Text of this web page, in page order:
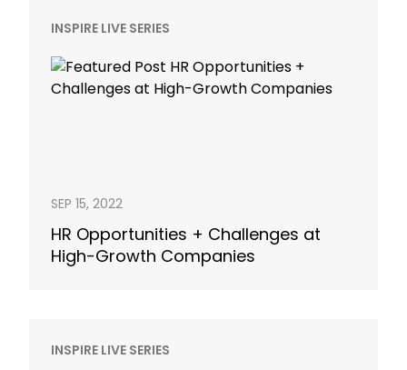
INSPIRE LIVE SERIES
SEP 15, 2022
HR Opportunities + Challenges at
High-Growth Companies
INSPIRE LIVE SERIES